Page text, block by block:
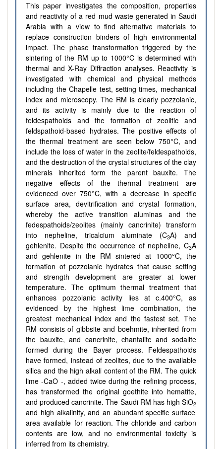
This paper investigates the composition, properties
and reactivity of a red mud waste generated in Saudi
Arabia with a view to find alternative materials to
replace construction binders of high environmental
impact. The phase transformation triggered by the
sintering of the RM up to 1000°C is determined with
thermal and X-Ray Diffraction analyses. Reactivity is
investigated with chemical and physical methods
including the Chapelle test, setting times, mechanical
index and microscopy. The RM is clearly pozzolanic,
and its activity is mainly due to the reaction of
feldespathoids and the formation of zeolitic and
feldspathoid-based hydrates. The positive effects of
the thermal treatment are seen below 750°C, and
include the loss of water in the zeolite/feldespathoids,
and the destruction of the crystal structures of the clay
minerals inherited form the parent bauxite. The
negative effects of the thermal treatment are
evidenced over 750°C, with a decrease in specific
surface area, devitrification and crystal formation,
whereby the active transition aluminas and the
fedespathoids/zeolites (mainly cancrinite) transform
into nepheline, tricalcium aluminate (C3A) and
gehlenite. Despite the occurrence of nepheline, C3A
and gehlenite in the RM sintered at 1000°C, the
formation of pozzolanic hydrates that cause setting
and strength development are greater at lower
temperature. The optimum thermal treatment that
enhances pozzolanic activity lies at c.400°C, as
evidenced by the highest lime combination, the
greatest mechanical index and the fastest set. The
RM consists of gibbsite and boehmite, inherited from
the bauxite, and cancrinite, chantalite and sodalite
formed during the Bayer process. Feldespathoids
have formed, instead of zeolites, due to the available
silica and the high alkali content of the RM. The quick
lime -CaO -, added twice during the refining process,
has transformed the original goethite into hematite,
and produced cancrinite. The Saudi RM has high SiO2
and high alkalinity, and an abundant specific surface
area available for reaction. The chloride and carbon
contents are low, and no environmental toxicity is
inferred from its chemistry.